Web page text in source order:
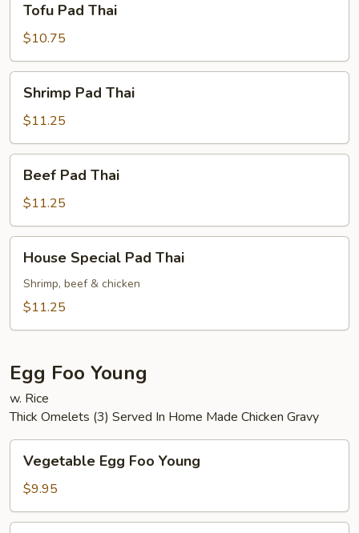
Pad
Thai
Tofu Pad Thai
$10.75
Pad
Thai
Shrimp Pad Thai
$11.25
Pad
Thai
Beef Pad Thai
$11.25
Special
Pad
Thai
House Special Pad Thai
Shrimp, beef & chicken
$11.25
Egg Foo Young
w. Rice
Thick Omelets (3) Served In Home Made Chicken Gravy
Egg
Foo
Young
Vegetable Egg Foo Young
$9.95